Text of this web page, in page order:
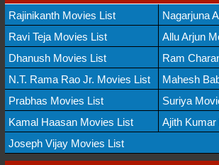
Rajinikanth Movies List
Nagarjuna
Ravi Teja Movies List
Allu Arjun
Dhanush Movies List
Ram
N.T. Rama Rao Jr. Movies List
Mahesh
Prabhas Movies List
Suriya
Kamal Haasan Movies List
Ajith
Joseph Vijay Movies List